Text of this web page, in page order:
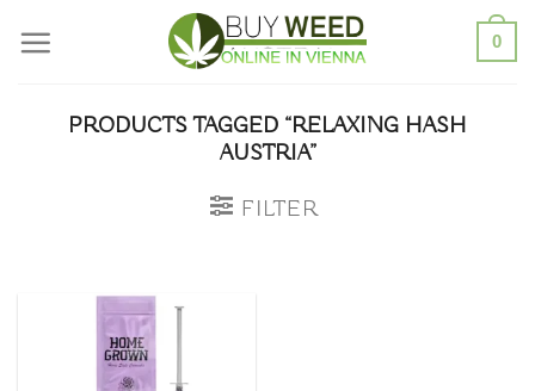
0
PRODUCTS TAGGED “RELAXING HASH
AUSTRIA”
FILTER